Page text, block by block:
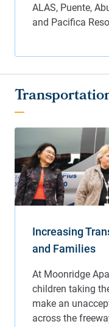
Increasing
and Families